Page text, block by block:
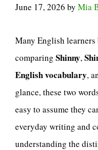
June 17, 2026 by Mia
Many English
comparing Shinny,
English vocabulary,
glance, these two
easy to assume they
everyday writing and
understanding the